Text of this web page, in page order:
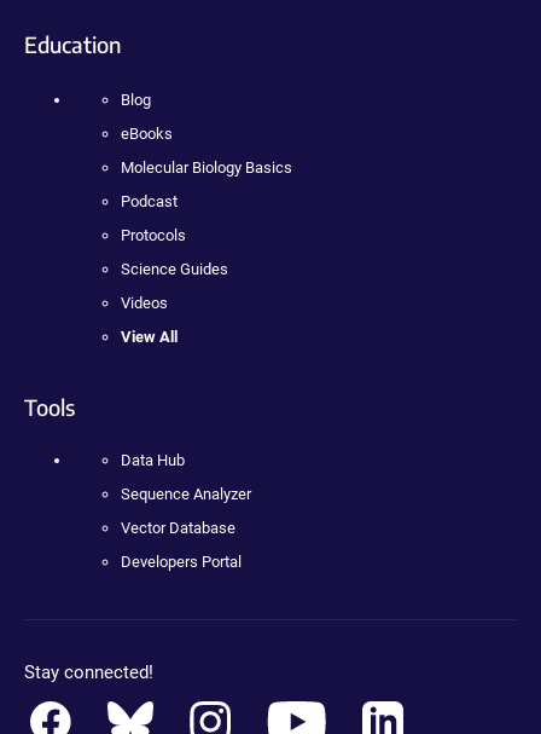
Education
Blog
eBooks
Molecular Biology Basics
Podcast
Protocols
Science Guides
Videos
View All
Tools
Data Hub
Sequence Analyzer
Vector Database
Developers Portal
Stay connected!